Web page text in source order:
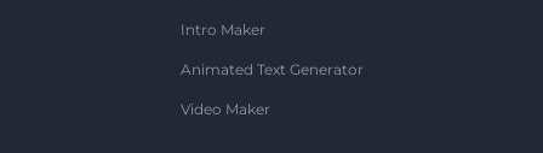
Intro Maker
Animated Text Generator
Video Maker